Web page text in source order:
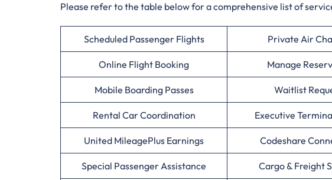
Please refer to the table below for a comprehensive list of
Scheduled Passenger Flights Private Air
Online Flight Booking Manage
Mobile Boarding Passes Waitlist
Rental Car Coordination Executive
United MileagePlus Earnings Codeshare
Special Passenger Assistance Cargo & Freight